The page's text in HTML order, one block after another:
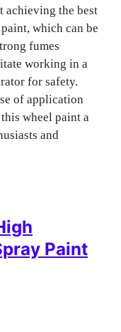
achieving the best
which can be
fumes
working in a
for safety.
of application
wheel paint a
and
Paint